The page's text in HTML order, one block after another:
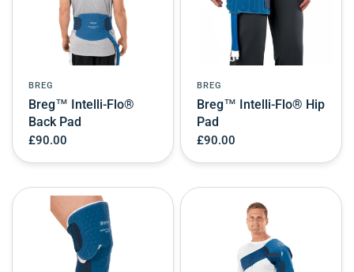
BREG
Breg™ Intelli-Flo®
Back Pad
£90.00
BREG
Breg™ Intelli-Flo® Hip
Pad
£90.00